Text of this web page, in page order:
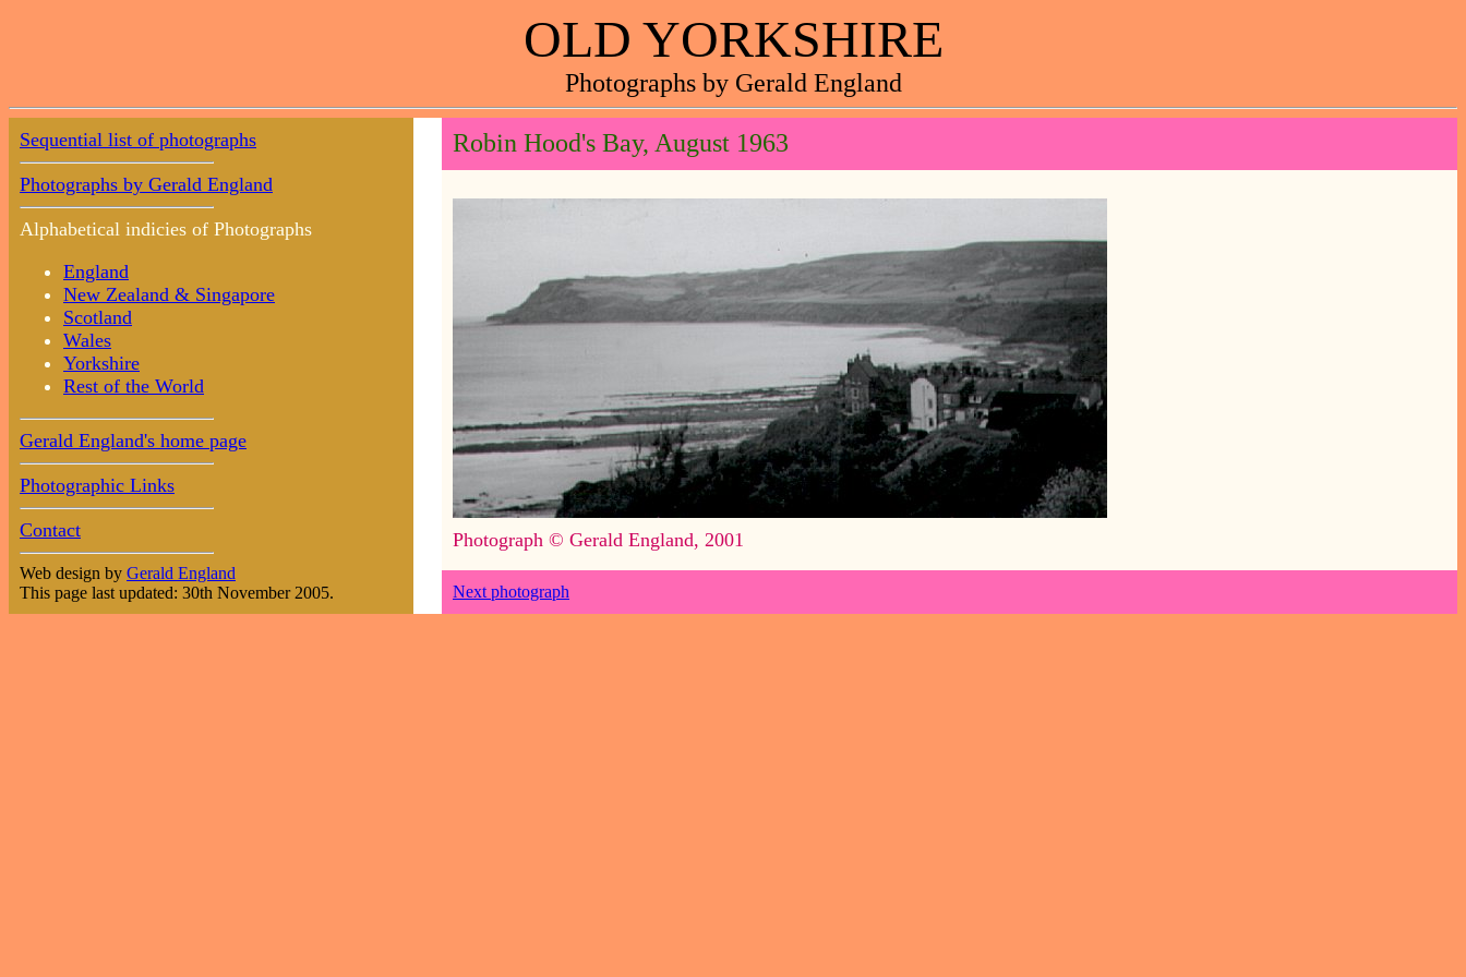
OLD YORKSHIRE
Photographs by Gerald England
Sequential list of photographs
Photographs by Gerald England
Alphabetical indicies of Photographs
England
New Zealand & Singapore
Scotland
Wales
Yorkshire
Rest of the World
Gerald England's home page
Photographic Links
Contact
Web design by Gerald England
This page last updated: 30th November 2005.
Robin Hood's Bay, August 1963
Photograph © Gerald England, 2001
Next photograph